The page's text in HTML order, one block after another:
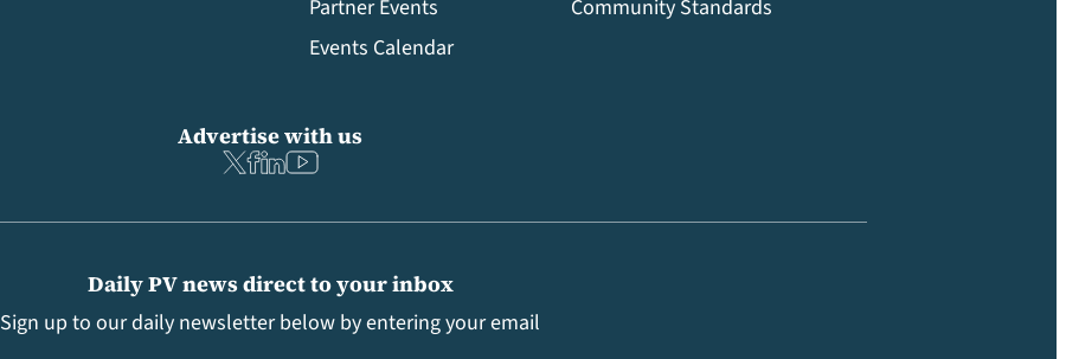
Partner Events
Events Calendar
Community Standards
Daily PV news direct to your inbox
Sign up to our daily newsletter below by entering your email
Advertise with us